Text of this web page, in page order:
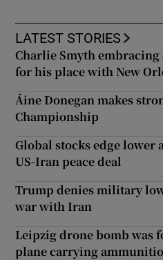
LATEST STORIES
Charlie Smyth
for his place with New
Áine Donegan makes
Championship
Global stocks edge lower
US-Iran peace deal
Trump denies military
war with Iran
Leipzig drone bomb was
plane carrying